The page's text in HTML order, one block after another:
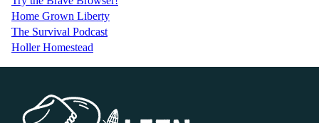
Home Grown Liberty
The Survival Podcast
Holler Homestead